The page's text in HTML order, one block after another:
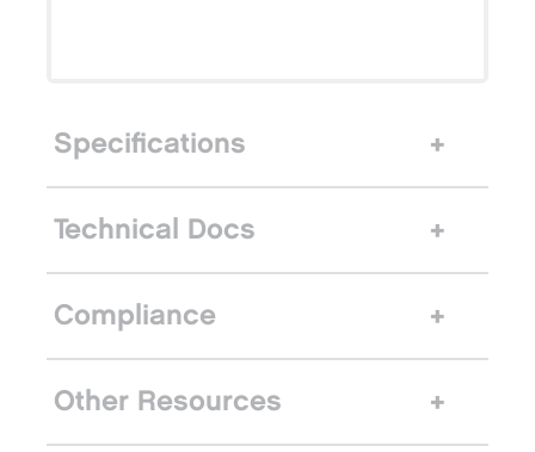
Specifications
Technical Docs
Compliance
Other Resources